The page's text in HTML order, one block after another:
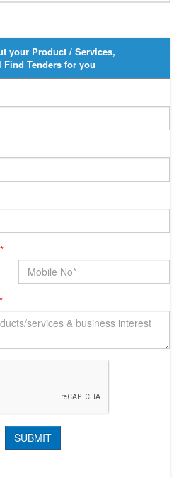
your Product / Services,
Find Tenders for you
*
*